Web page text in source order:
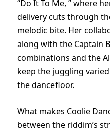
“Do It To Me, ” where
delivery cuts through
melodic bite. Her
along with the Captain
combinations and the
keep the juggling
the dancefloor.
What makes Coolie
between the riddim’s